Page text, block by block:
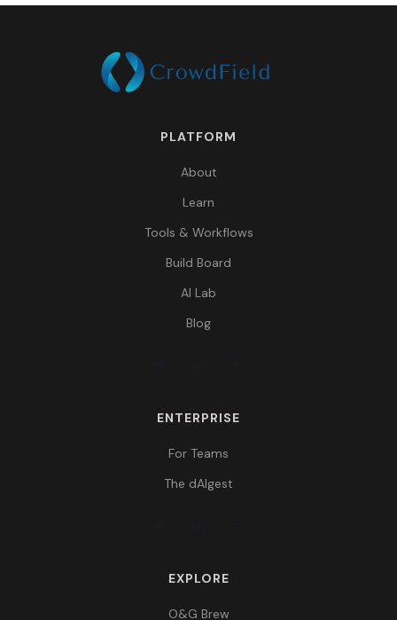
PLATFORM
About
Learn
Tools & Workflows
Build Board
AI Lab
Blog
ENTERPRISE
For Teams
The dAIgest
EXPLORE
O&G Brew